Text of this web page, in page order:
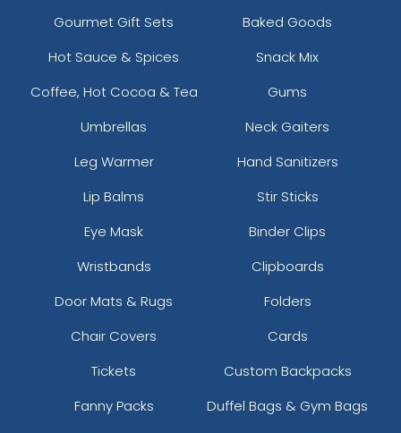
Gourmet Gift Sets
Baked Goods
Hot Sauce & Spices
Snack Mix
Coffee, Hot Cocoa & Tea
Gums
Umbrellas
Neck Gaiters
Leg Warmer
Hand Sanitizers
Lip Balms
Stir Sticks
Eye Mask
Binder Clips
Wristbands
Clipboards
Door Mats & Rugs
Folders
Chair Covers
Cards
Tickets
Custom Backpacks
Fanny Packs
Duffel Bags & Gym Bags